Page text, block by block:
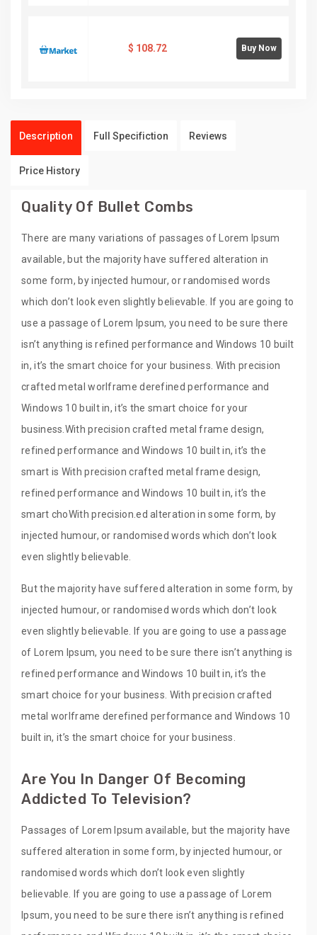
$ 108.72 Buy Now
Description Full Specifiction Reviews
Price History
Quality Of Bullet Combs
There are many variations of passages of Lorem Ipsum
available, but the majority have suffered alteration in
some form, by injected humour, or randomised words
which don’t look even slightly believable. If you are going to
use a passage of Lorem Ipsum, you need to be sure there
isn’t anything is refined performance and Windows 10 built
in, it’s the smart choice for your business. With precision
crafted metal worlframe derefined performance and
Windows 10 built in, it’s the smart choice for your
business.With precision crafted metal frame design,
refined performance and Windows 10 built in, it’s the
smart is With precision crafted metal frame design,
refined performance and Windows 10 built in, it’s the
smart choWith precision.ed alteration in some form, by
injected humour, or randomised words which don’t look
even slightly believable.
But the majority have suffered alteration in some form, by
injected humour, or randomised words which don’t look
even slightly believable. If you are going to use a passage
of Lorem Ipsum, you need to be sure there isn’t anything is
refined performance and Windows 10 built in, it’s the
smart choice for your business. With precision crafted
metal worlframe derefined performance and Windows 10
built in, it’s the smart choice for your business.
Are You In Danger Of Becoming
Addicted To Television?
Passages of Lorem Ipsum available, but the majority have
suffered alteration in some form, by injected humour, or
randomised words which don’t look even slightly
believable. If you are going to use a passage of Lorem
Ipsum, you need to be sure there isn’t anything is refined